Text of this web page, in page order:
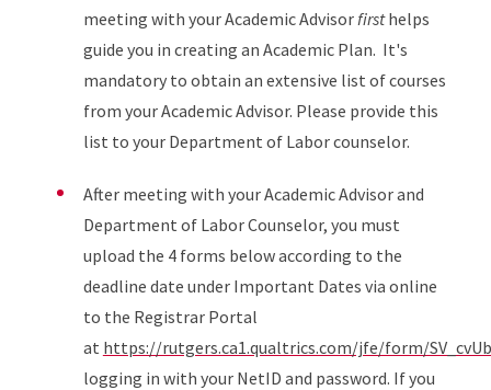
meeting with your Academic Advisorfirsthelps
guide you in creating an Academic Plan. It's
mandatory to obtain an extensive list of courses
from your Academic Advisor. Please provide this
list to your Department of Labor counselor.
After meeting with your Academic Advisor and
Department of Labor Counselor, you must
upload the 4 forms below according to the
deadline date under Important Dates via online
to the Registrar Portal
at https://rutgers.ca1.qualtrics.com/jfe/form/
logging in with your NetID and password. If you